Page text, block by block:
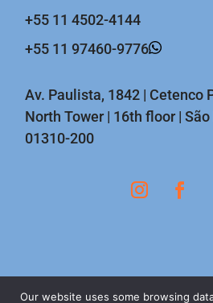
+55 11 4502-4144
+55 11 97460-9776
Av. Paulista, 1842 | Cetenco
North Tower | 16th floor |
01310-200
Our website uses some browsing